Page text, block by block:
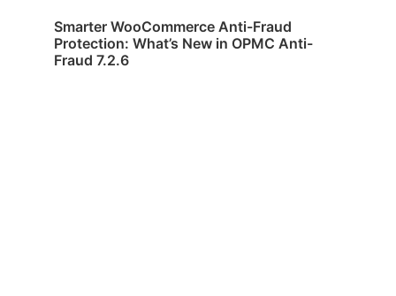
Smarter WooCommerce Anti-Fraud
Protection: What’s New in OPMC Anti-
Fraud 7.2.6